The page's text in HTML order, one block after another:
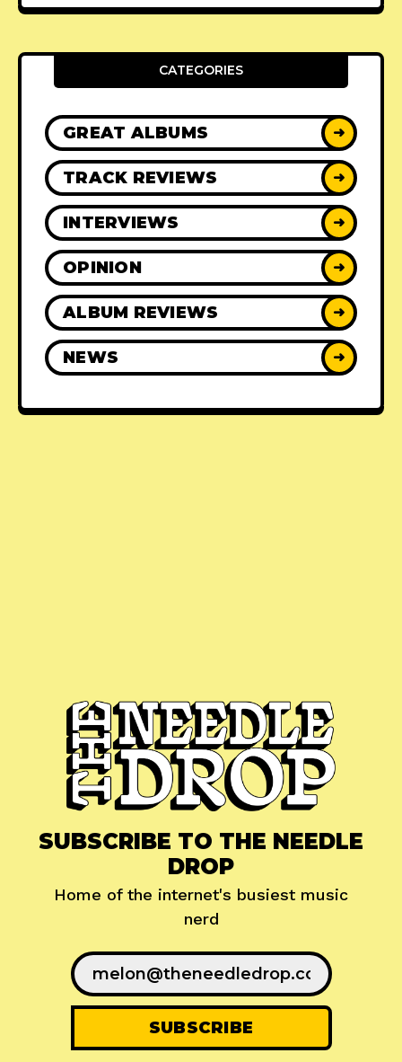
CATEGORIES
GREAT ALBUMS ➜
TRACK REVIEWS ➜
INTERVIEWS ➜
OPINION ➜
ALBUM REVIEWS ➜
NEWS ➜
SUBSCRIBE TO THE NEEDLE
DROP
Home of the internet's busiest music
nerd